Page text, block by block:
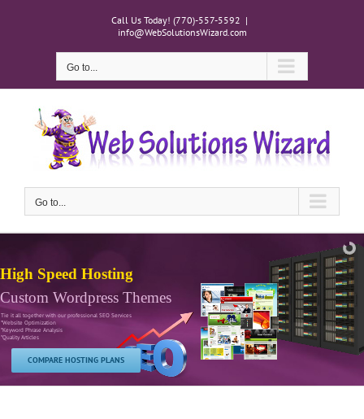
Call Us Today! (770)-557-5592 |
info@WebSolutionsWizard.com
Go to...
Go to...
High Speed Hosting
Custom Wordpress Themes
Tie it all together with our professional SEO Services
*Website Optimization
*Keyword Phrase Analysis
*Quality Articles
COMPARE HOSTING PLANS